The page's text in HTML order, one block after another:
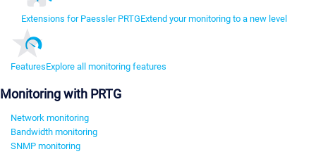
Extensions for Paessler PRTGExtend your monitoring to a new level
FeaturesExplore all monitoring features
Monitoring with PRTG
Network monitoring
Bandwidth monitoring
SNMP monitoring